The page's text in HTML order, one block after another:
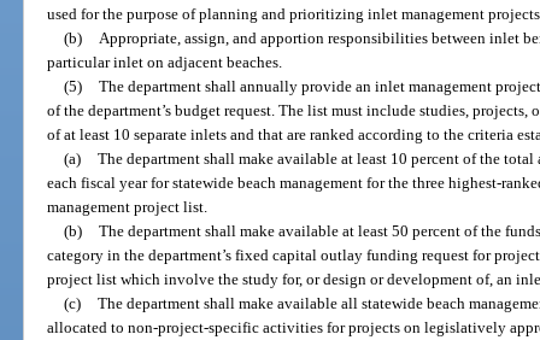
used for the purpose of planning and prioritizing inlet management
(b)
Appropriate, assign, and apportion responsibilities between inlet
particular inlet on adjacent beaches.
(5) The department shall annually provide an inlet management
of the department’s budget request. The list must include studies, projects,
of at least 10 separate inlets and that are ranked according to the criteria
(a) The department shall make available at least 10 percent of the
each fiscal year for statewide beach management for the three highest-
management project list.
(b) The department shall make available at least 50 percent of the
category in the department’s fixed capital outlay funding request for
project list which involve the study for, or design or development of, an
(c) The department shall make available all statewide beach
allocated to non-project-specific activities for projects on legislatively